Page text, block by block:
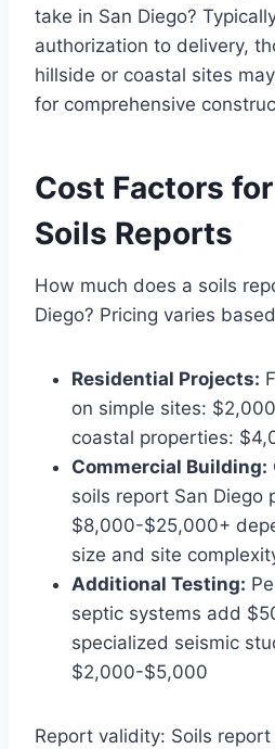
take in San Diego?
authorization to delivery,
hillside or coastal sites
for comprehensive
Cost Factors
Soils Reports
How much does a soils
Diego? Pricing varies
Residential Projects:
on simple sites:
coastal properties:
Commercial Building:
soils report San Diego
$8,000-$25,000+
size and site
Additional Testing:
septic systems add
specialized seismic
$2,000-$5,000
Report validity: Soils